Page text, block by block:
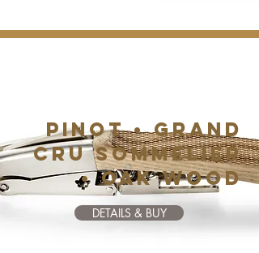
PINOT • GRAND
CRU SOMMELIER
• OAK WOOD
DETAILS & BUY